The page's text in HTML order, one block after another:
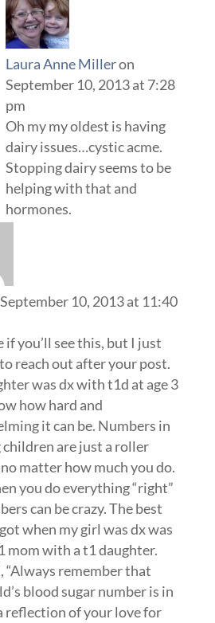
Laura Anne Milleron
September 10, 2013 at 7:28
pm
Oh my my oldest is having
dairy issues…cystic acme.
Stopping dairy seems to be
helping with that and
hormones.
10, 2013 at 11:40
if you’ll see this, but I just
reach out after your post.
was dx with t1d at age 3
how hard and
it can be. Numbers in
are just a roller
matter how much you do.
you do everything “right”
can be crazy. The best
when my girl was dx was
mom with a t1 daughter.
“Always remember that
blood sugar number is in
reflection of your love for